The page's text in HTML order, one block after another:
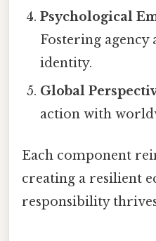
Psychological
Fostering
identity.
Global
action with
Each component
creating a resilient
responsibility